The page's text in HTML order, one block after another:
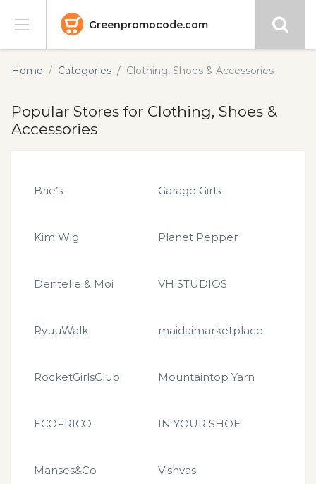
Greenpromocode.com
Stores
Blog
Home Categories Clothing, Shoes & Accessories
Popular Stores for Clothing, Shoes &
Accessories
Brie’s Garage Girls
Kim Wig Planet Pepper
Dentelle & Moi VH STUDIOS
RyuuWalk maidaimarketplace
RocketGirlsClub Mountaintop Yarn
ECOFRICO IN YOUR SHOE
Manses&Co Vishvasi